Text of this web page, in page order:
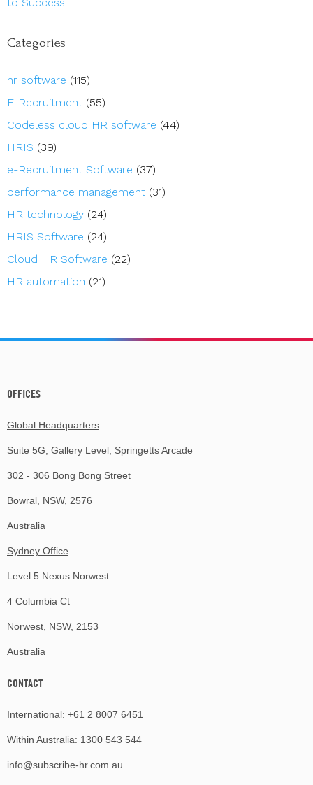
Categories
hr software (115)
E-Recruitment (55)
Codeless cloud HR software (44)
HRIS (39)
e-Recruitment Software (37)
performance management (31)
HR technology (24)
HRIS Software (24)
Cloud HR Software (22)
HR automation (21)
OFFICES
Global Headquarters
Suite 5G, Gallery Level, Springetts Arcade
302 - 306 Bong Bong Street
Bowral, NSW, 2576
Australia
Sydney Office
Level 5 Nexus Norwest
4 Columbia Ct
Norwest, NSW, 2153
Australia
CONTACT
International: +61 2 8007 6451
Within Australia: 1300 543 544
info@subscribe-hr.com.au